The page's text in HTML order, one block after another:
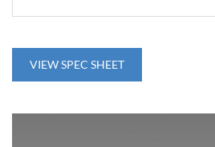
VIEW SPEC SHEET